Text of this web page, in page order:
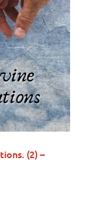
(2) –